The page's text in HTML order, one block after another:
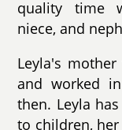
quality time
niece, and
Leyla's
and worked
then. Leyla
to children,